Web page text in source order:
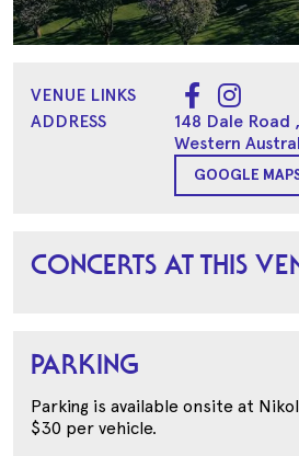
VENUE LINKS
ADDRESS
148 Dale Road
Western
GOOGLE
CONCERTS AT THIS
PARKING
Parking is available onsite at
$30 per vehicle.